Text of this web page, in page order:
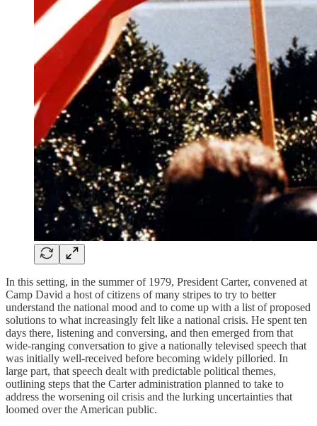
In this setting, in the summer of 1979, President Carter, convened at
Camp David a host of citizens of many stripes to try to better
understand the national mood and to come up with a list of proposed
solutions to what increasingly felt like a national crisis. He spent ten
days there, listening and conversing, and then emerged from that
wide-ranging conversation to give a nationally televised speech that
was initially well-received before becoming widely pilloried. In
large part, that speech dealt with predictable political themes,
outlining steps that the Carter administration planned to take to
address the worsening oil crisis and the lurking uncertainties that
loomed over the American public.